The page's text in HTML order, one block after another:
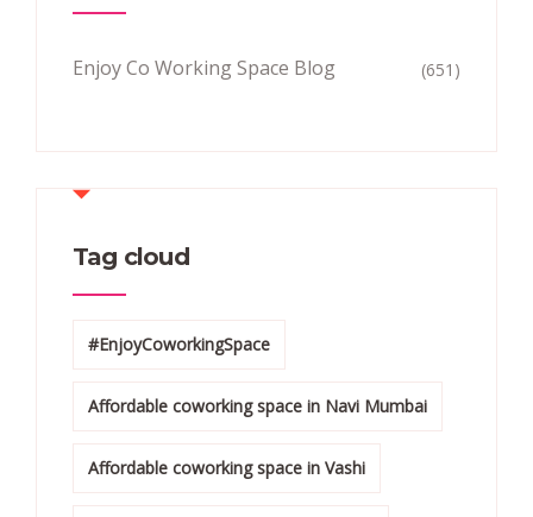
Enjoy Co Working Space Blog (651)
Tag cloud
#EnjoyCoworkingSpace
Affordable coworking space in Navi Mumbai
Affordable coworking space in Vashi